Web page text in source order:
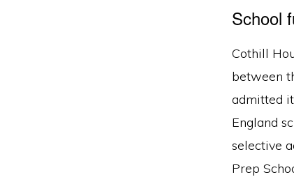
School
Cothill
between
admitted
England
selective
Prep